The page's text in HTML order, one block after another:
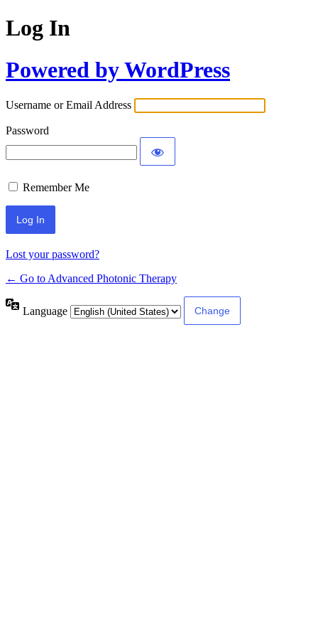
Log In
Powered by WordPress
Username or Email Address
Password
Remember Me
Lost your password?
← Go to Advanced Photonic Therapy
Language